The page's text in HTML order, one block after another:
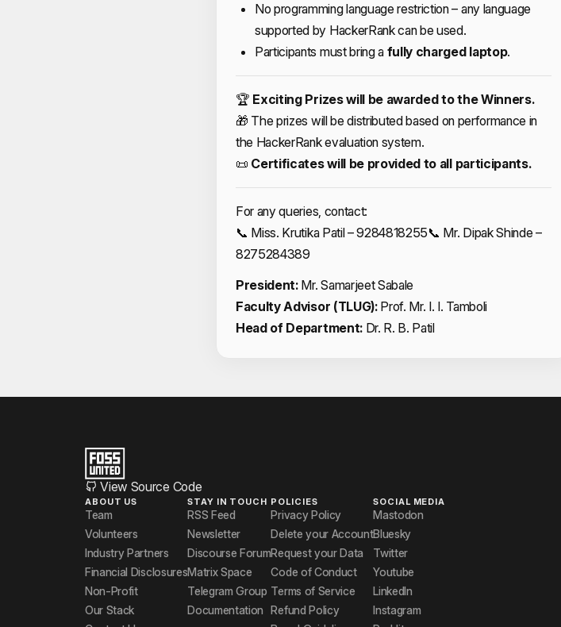
No programming language restriction – any language
supported by HackerRank can be used.
Participants must bring a fully charged laptop.
🏆 Exciting Prizes will be awarded to the Winners.
🎁 The prizes will be distributed based on performance in
the HackerRank evaluation system.
📜 Certificates will be provided to all participants.
For any queries, contact:
📞 Miss. Krutika Patil – 9284818255📞 Mr. Dipak Shinde –
8275284389
President:Mr. Samarjeet Sabale
Faculty Advisor (TLUG):Prof. Mr. I. I. Tamboli
Head of Department:Dr. R. B. Patil
View Source Code
ABOUT US
Team
Volunteers
Industry Partners
Financial Disclosures
Non-Profit
Our Stack
STAY IN TOUCH
RSS Feed
Newsletter
Discourse Forum
Matrix Space
Telegram Group
Documentation
POLICIES
Privacy Policy
Delete your Account
Request your Data
Code of Conduct
Terms of Service
Refund Policy
SOCIAL MEDIA
Mastodon
Bluesky
Twitter
Youtube
LinkedIn
Instagram